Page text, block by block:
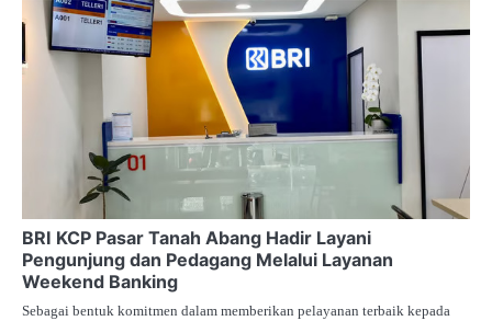
BRI KCP Pasar Tanah Abang Hadir Layani
Pengunjung dan Pedagang Melalui Layanan
Weekend Banking
Sebagai bentuk komitmen dalam memberikan pelayanan terbaik kepada